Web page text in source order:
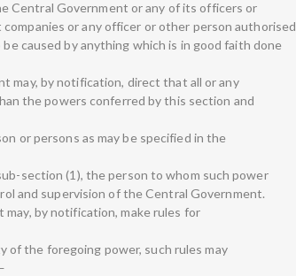
Central Government or any of its officers or
or any officer or other person authorised
caused by anything which is in good faith done
may, by notification, direct that all or any
the powers conferred by this section and
or persons as may be specified in the
section (1), the person to whom such power
and supervision of the Central Government.
by notification, make rules for
of the foregoing power, such rules may